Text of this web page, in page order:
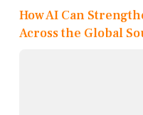
How AI Can
Across the Global